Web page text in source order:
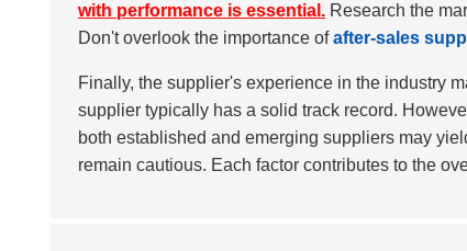
with performance is essential. Research the
Don't overlook the importance ofafter-sales
Finally, the supplier's experience in the industry
supplier typically has a solid track record.
both established and emerging suppliers may
remain cautious. Each factor contributes to the